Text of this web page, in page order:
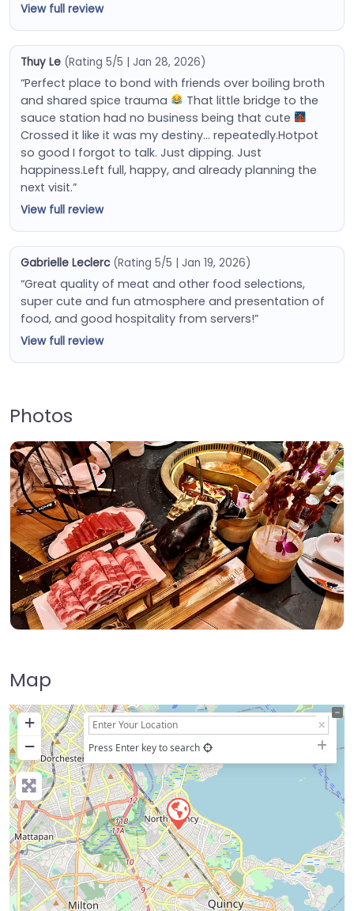
View full review
Thuy Le (Rating 5/5 | Jan 28, 2026)
“Perfect place to bond with friends over boiling broth
and shared spice trauma
That little bridge to the
sauce station had no business being that cute
Crossed it like it was my destiny… repeatedly.Hotpot
so good I forgot to talk. Just dipping. Just
happiness.Left full, happy, and already planning the
next visit.”
View full review
Gabrielle Leclerc (Rating 5/5 | Jan 19, 2026)
“Great quality of meat and other food selections,
super cute and fun atmosphere and presentation of
food, and good hospitality from servers!”
View full review
Photos
Map
+
−
Press Enter key to search